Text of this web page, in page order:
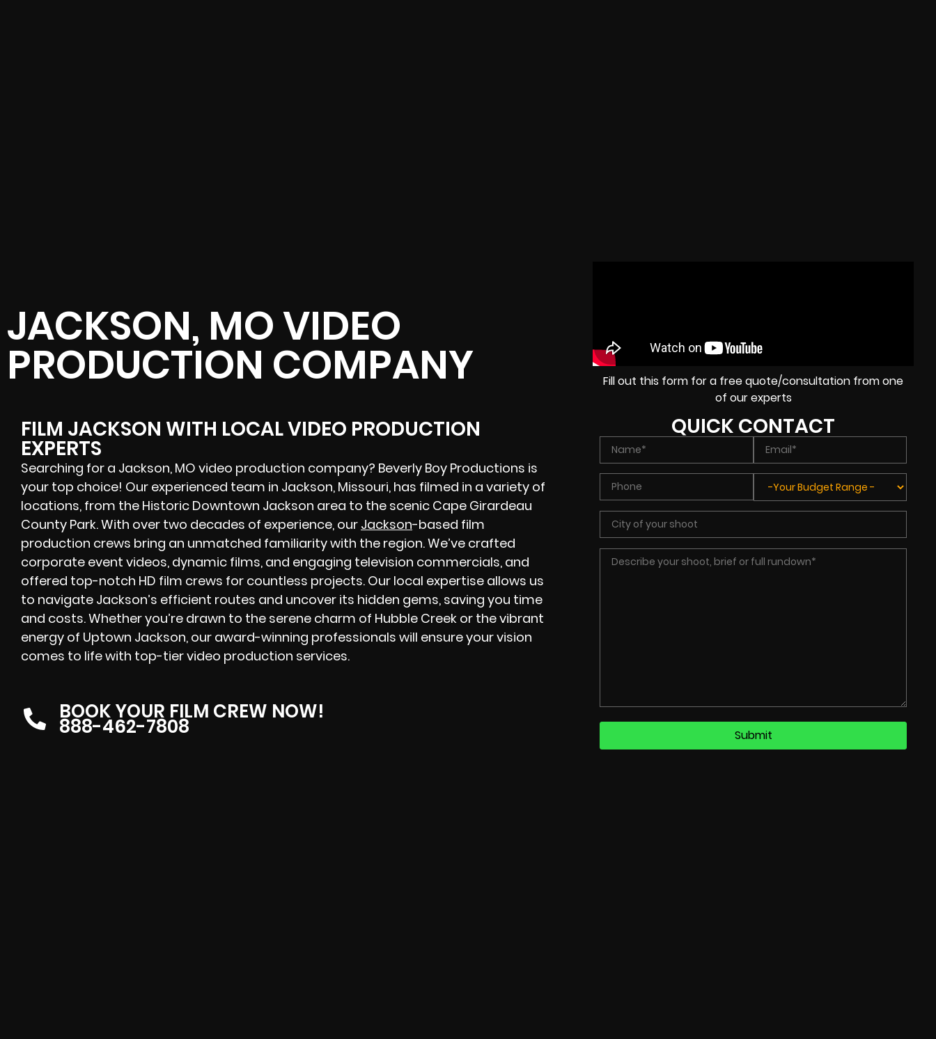
JACKSON, MO VIDEO
PRODUCTION COMPANY
FILM JACKSON WITH LOCAL VIDEO PRODUCTION
EXPERTS
Searching for a Jackson, MO video production company? Beverly Boy Productions is
your top choice! Our experienced team in Jackson, Missouri, has filmed in a variety of
locations, from the Historic Downtown Jackson area to the scenic Cape Girardeau
County Park. With over two decades of experience, our Jackson-based film
production crews bring an unmatched familiarity with the region. We’ve crafted
corporate event videos, dynamic films, and engaging television commercials, and
offered top-notch HD film crews for countless projects. Our local expertise allows us
to navigate Jackson’s efficient routes and uncover its hidden gems, saving you time
and costs. Whether you’re drawn to the serene charm of Hubble Creek or the vibrant
energy of Uptown Jackson, our award-winning professionals will ensure your vision
comes to life with top-tier video production services.
BOOK YOUR FILM CREW NOW!
888-462-7808
Fill out this form for a free quote/consultation from one
of our experts
QUICK CONTACT